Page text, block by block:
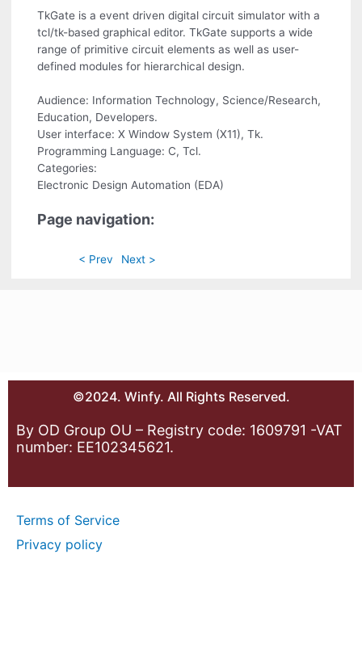
TkGate is a event driven digital circuit simulator with a
tcl/tk-based graphical editor. TkGate supports a wide
range of primitive circuit elements as well as user-
defined modules for hierarchical design.
Audience: Information Technology, Science/Research,
Education, Developers.
User interface: X Window System (X11), Tk.
Programming Language: C, Tcl.
Categories:
Electronic Design Automation (EDA)
Page navigation:
< Prev Next >
©2024. Winfy. All Rights Reserved.
By OD Group OU – Registry code: 1609791 -VAT
number: EE102345621.
Terms of Service
Privacy policy